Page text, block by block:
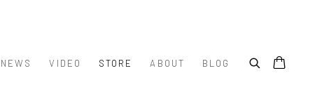
NEWS VIDEO STORE ABOUT BLOG